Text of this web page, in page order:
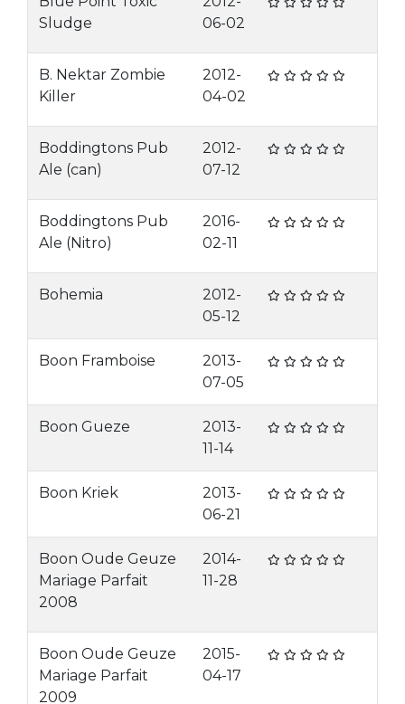
Sludge
06-02
B. Nektar Zombie
Killer
2012-
04-02
Boddingtons Pub
Ale (can)
2012-
07-12
Boddingtons Pub
Ale (Nitro)
2016-
02-11
Bohemia
2012-
05-12
Boon Framboise
2013-
07-05
Boon Gueze
2013-
11-14
Boon Kriek
2013-
06-21
Boon Oude Geuze
Mariage Parfait
2008
2014-
11-28
Boon Oude Geuze
Mariage Parfait
2009
2015-
04-17